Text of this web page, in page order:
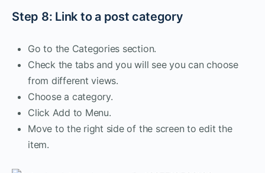
Step 8: Link to a post category
Go to the Categories section.
Check the tabs and you will see you can choose
from different views.
Choose a category.
Click Add to Menu.
Move to the right side of the screen to edit the
item.